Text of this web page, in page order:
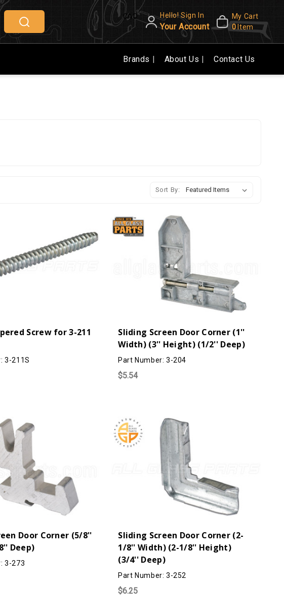
CAD Hello! Sign In
Your Account
My Cart
0 Item
Brands About Us Contact Us
Sort By:
Screw for 3-211
3-211S
Sliding Screen Door Corner (1''
Width) (3'' Height) (1/2'' Deep)
Part Number: 3-204
$5.54
Door Corner (5/8''
Deep)
3-273
Sliding Screen Door Corner (2-
1/8'' Width) (2-1/8'' Height)
(3/4'' Deep)
Part Number: 3-252
$6.25